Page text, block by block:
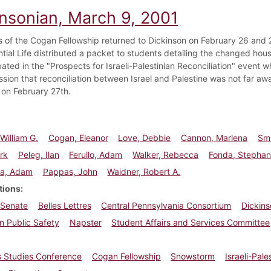
March 9, 2001
of the Cogan Fellowship returned to Dickinson on February 26
Life distributed a packet to students detailing the changed
in the "Prospects for Israeli-Palestinian Reconciliation" event
that reconciliation between Israel and Palestine was not far
February 27th.
G. Cogan, Eleanor Love, Debbie Cannon, Marlena
Peleg, Ilan Ferullo, Adam Walker, Rebecca
Fonda,
Adam
Pappas, John
Waidner, Robert A.
Belles Lettres Central Pennsylvania Consortium
Public Safety
Napster Student Affairs and Services Committee
Studies Conference Cogan Fellowship Snowstorm
Israeli-